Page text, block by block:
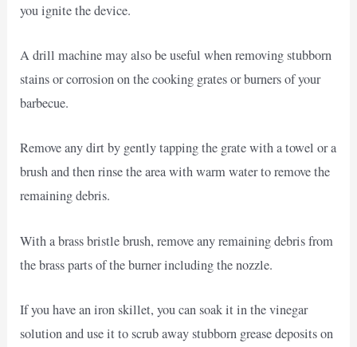
you ignite the device.
A drill machine may also be useful when removing stubborn
stains or corrosion on the cooking grates or burners of your
barbecue.
Remove any dirt by gently tapping the grate with a towel or a
brush and then rinse the area with warm water to remove the
remaining debris.
With a brass bristle brush, remove any remaining debris from
the brass parts of the burner including the nozzle.
If you have an iron skillet, you can soak it in the vinegar
solution and use it to scrub away stubborn grease deposits on